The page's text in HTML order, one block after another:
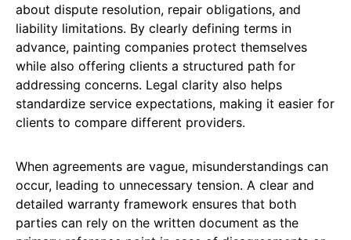
about dispute resolution, repair obligations, and
liability limitations. By clearly defining terms in
advance, painting companies protect themselves
while also offering clients a structured path for
addressing concerns. Legal clarity also helps
standardize service expectations, making it easier for
clients to compare different providers.
When agreements are vague, misunderstandings can
occur, leading to unnecessary tension. A clear and
detailed warranty framework ensures that both
parties can rely on the written document as the